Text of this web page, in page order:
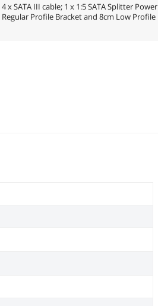
x SATA III cable; 1 x 1:5 SATA Splitter Power
Regular Profile Bracket and 8cm Low Profile